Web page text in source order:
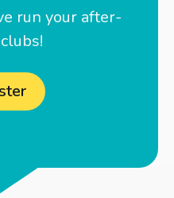
run your after-